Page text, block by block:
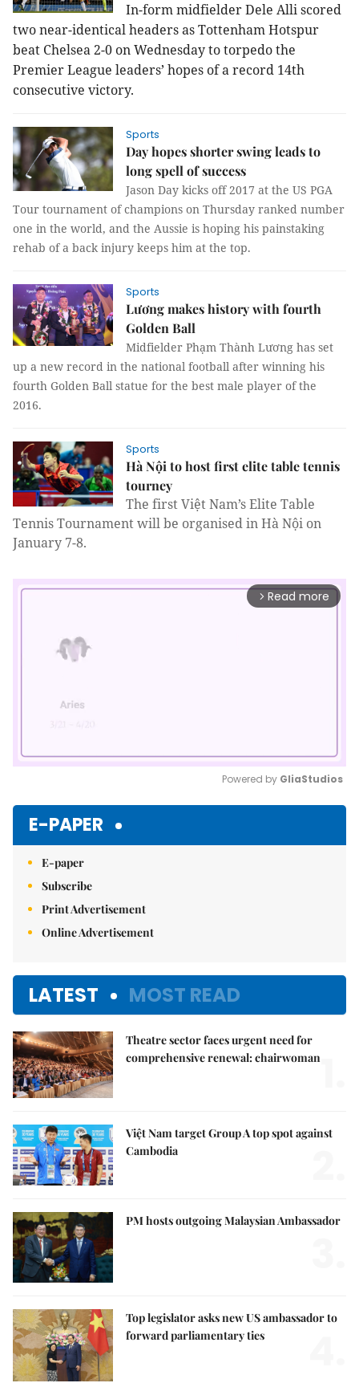
In-form midfielder Dele Alli scored
two near-identical headers as Tottenham Hotspur
beat Chelsea 2-0 on Wednesday to torpedo the
Premier League leaders’ hopes of a record 14th
consecutive victory.
Sports
Day hopes shorter swing leads to
long spell of success
Jason Day kicks off 2017 at the US PGA
Tour tournament of champions on Thursday ranked number
one in the world, and the Aussie is hoping his painstaking
rehab of a back injury keeps him at the top.
Sports
Lương makes history with fourth
Golden Ball
Midfielder Phạm Thành Lương has set
up a new record in the national football after winning his
fourth Golden Ball statue for the best male player of the
2016.
Sports
Hà Nội to host first elite table tennis
tourney
The first Việt Nam’s Elite Table
Tennis Tournament will be organised in Hà Nội on
January 7-8.
arrow_forward_ios Read more
Powered by GliaStudios
E-PAPER
E-paper
Subscribe
Print Advertisement
Online Advertisement
LATEST MOST READ
Theatre sector faces urgent need for
comprehensive renewal: chairwoman
Việt Nam target Group A top spot against
Cambodia
PM hosts outgoing Malaysian Ambassador
Top legislator asks new US ambassador to
forward parliamentary ties